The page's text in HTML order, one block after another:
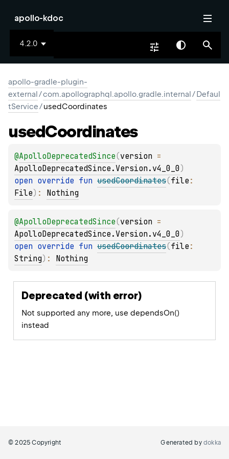
apollo-kdoc
4.2.0
apollo-gradle-plugin-
external/com.apollographql.apollo.gradle.internal/Defaul
tService/usedCoordinates
usedCoordinates
@ApolloDeprecatedSince(version
ApolloDeprecatedSince.Version.v4_0_0 )
open override fun usedCoordinates(file
File) : Nothing
@ApolloDeprecatedSince(version
ApolloDeprecatedSince.Version.v4_0_0 )
open override fun usedCoordinates(file
String) : Nothing
Deprecated (with error)
Not supported any more, use dependsOn()
instead
© 2025 Copyright Generated by dokka